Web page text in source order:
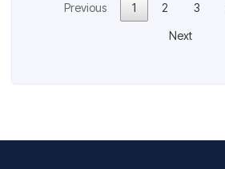
Previous 1 2 3
Next